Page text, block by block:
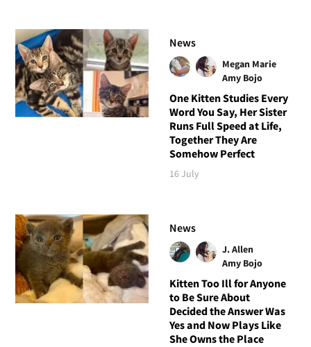
News
Megan Marie
Amy Bojo
One Kitten Studies Every
Word You Say, Her Sister
Runs Full Speed at Life,
Together They Are
Somehow Perfect
16 July
News
J. Allen
Amy Bojo
Kitten Too Ill for Anyone
to Be Sure About
Decided the Answer Was
Yes and Now Plays Like
She Owns the Place